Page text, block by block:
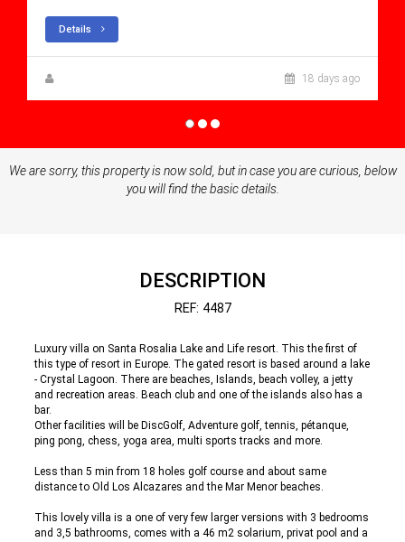
Details
18 days ago
We are sorry, this property is now sold, but in case you are curious, below
you will find the basic details.
DESCRIPTION
REF: 4487
Luxury villa on Santa Rosalia Lake and Life resort. This the first of
this type of resort in Europe. The gated resort is based around a lake
- Crystal Lagoon. There are beaches, Islands, beach volley, a jetty
and recreation areas. Beach club and one of the islands also has a
bar.
Other facilities will be DiscGolf, Adventure golf, tennis, pétanque,
ping pong, chess, yoga area, multi sports tracks and more.
Less than 5 min from 18 holes golf course and about same
distance to Old Los Alcazares and the Mar Menor beaches.
This lovely villa is a one of very few larger versions with 3 bedrooms
and 3,5 bathrooms, comes with a 46 m2 solarium, privat pool and a